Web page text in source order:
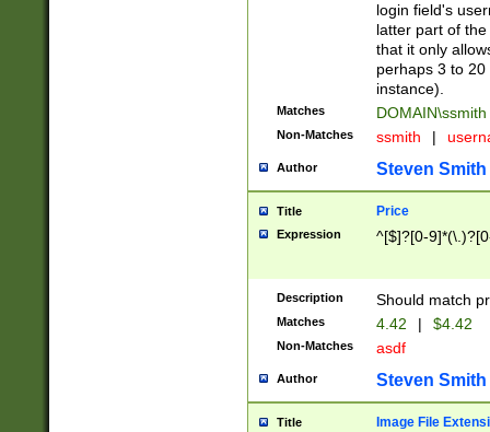
login field's
latter part of
that it only
perhaps 3 to
instance).
Matches DOMAIN\ssmith
Non-Matches ssmith |
Author Steven Smith
Title Price
Expression ^[$]?[0-
Description Should match
Matches 4.42 | $4.42
Non-Matches asdf
Author Steven Smith
Title Image File